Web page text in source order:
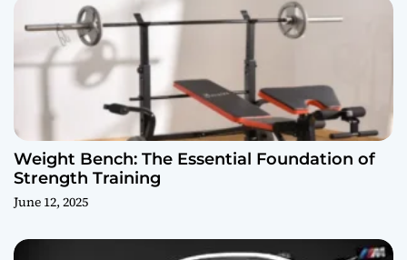
Weight Bench: The Essential Foundation of
Strength Training
June 12, 2025